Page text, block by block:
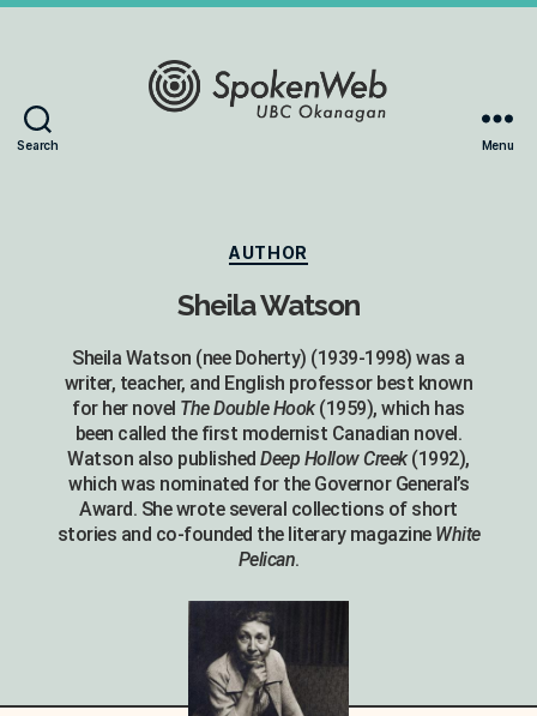
Search Menu
Categories
AUTHOR
Sheila Watson
Sheila Watson (nee Doherty) (1939-1998) was a
writer, teacher, and English professor best known
for her novel The Double Hook(1959), which has
been called the first modernist Canadian novel.
Watson also publishedDeep Hollow Creek(1992),
which was nominated for the Governor General’s
Award. She wrote several collections of short
stories and co-founded the literary magazine White
Pelican.